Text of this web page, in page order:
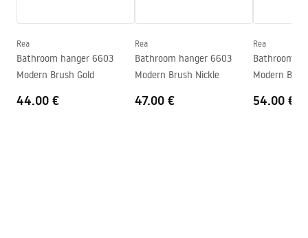
Tiefe
80mm
Series
Warranty
24 months
Rea
Bathroom hanger 6603
Modern Brush Gold
44.00 €
Rea
Bathroom hanger 6603
Modern Brush Nickle
47.00 €
Rea
Bathroom
Modern
54.00 €